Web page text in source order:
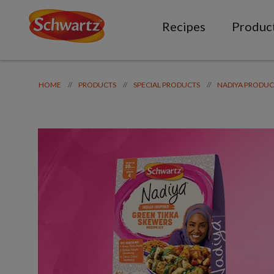
Recipes
HOME // PRODUCTS // SPECIAL PRODUCTS // NADIYA